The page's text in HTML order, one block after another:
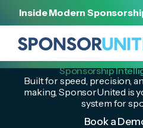
Inside Modern
Negotiate, and
The
Sponsorship
Built for speed, precision,
making, SponsorUnited is
system for
Book a